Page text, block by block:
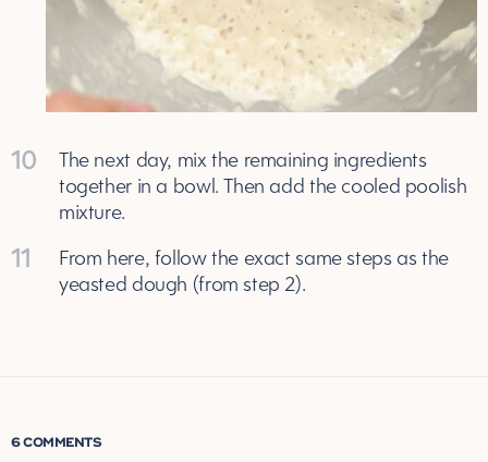
10
The next day, mix the remaining ingredients
together in a bowl. Then add the cooled poolish
mixture.
11
From here, follow the exact same steps as the
yeasted dough (from step 2).
6 COMMENTS